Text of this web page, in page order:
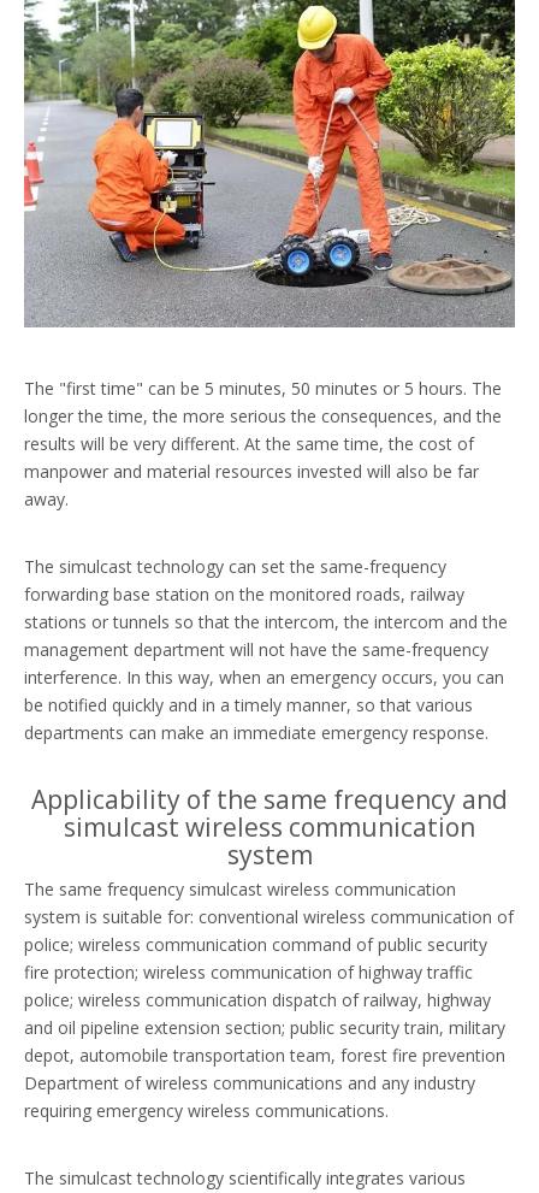
The "first time" can be 5 minutes, 50 minutes or 5 hours. The
longer the time, the more serious the consequences, and the
results will be very different. At the same time, the cost of
manpower and material resources invested will also be far
away.
The simulcast technology can set the same-frequency
forwarding base station on the monitored roads, railway
stations or tunnels so that the intercom, the intercom and the
management department will not have the same-frequency
interference. In this way, when an emergency occurs, you can
be notified quickly and in a timely manner, so that various
departments can make an immediate emergency response.
Applicability of the same frequency and
simulcast wireless communication
system
The same frequency simulcast wireless communication
system is suitable for: conventional wireless communication of
police; wireless communication command of public security
fire protection; wireless communication of highway traffic
police; wireless communication dispatch of railway, highway
and oil pipeline extension section; public security train, military
depot, automobile transportation team, forest fire prevention
Department of wireless communications and any industry
requiring emergency wireless communications.
The simulcast technology scientifically integrates various